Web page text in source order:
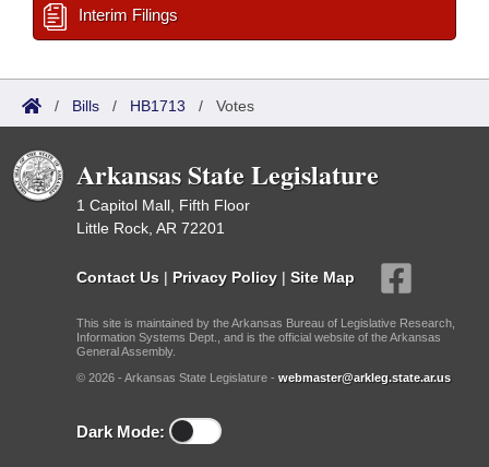
Interim Filings
/ Bills / HB1713 / Votes
Arkansas State Legislature
1 Capitol Mall, Fifth Floor
Little Rock, AR 72201
Contact Us | Privacy Policy | Site Map
This site is maintained by the Arkansas Bureau of Legislative Research,
Information Systems Dept., and is the official website of the Arkansas
General Assembly.
© 2026 - Arkansas State Legislature - webmaster@arkleg.state.ar.us
Dark Mode: